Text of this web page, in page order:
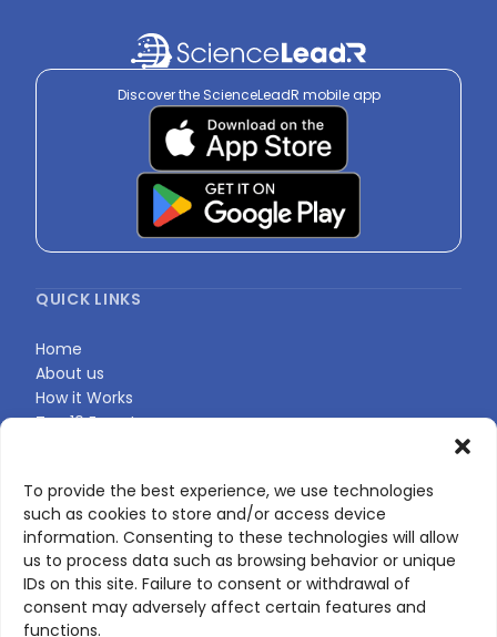
To provide the best experience, we use technologies
such as cookies to store and/or access device
information. Consenting to these technologies will allow
us to process data such as browsing behavior or unique
IDs on this site. Failure to consent or withdrawal of
consent may adversely affect certain features and
functions.
Discover the ScienceLeadR mobile app
QUICK LINKS
Home
About us
How it Works
Top 10 Experts
CONTACT US
Contact page
LinkedIn